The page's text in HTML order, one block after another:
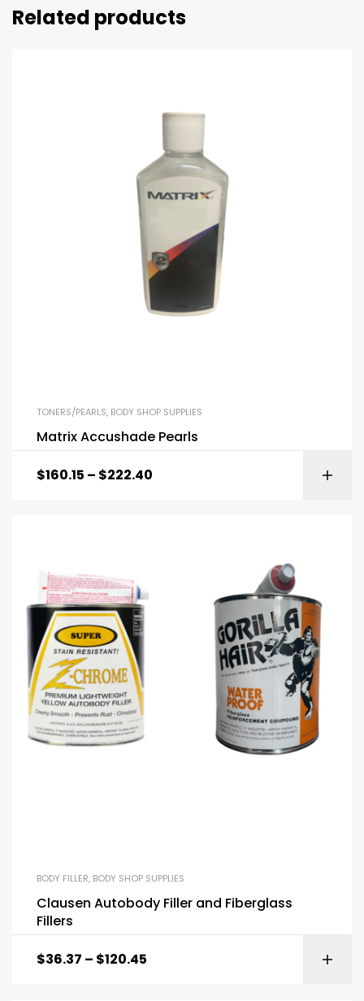
Related products
TONERS/PEARLS, BODY SHOP SUPPLIES
Matrix Accushade Pearls
$160.15 – $222.40
BODY FILLER, BODY SHOP SUPPLIES
Clausen Autobody Filler and Fiberglass
Fillers
$36.37 – $120.45